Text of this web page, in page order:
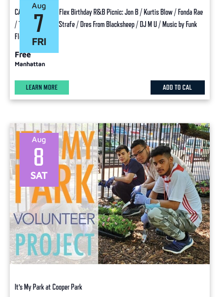
FRI
7
Aug
CANCELLED: Funk Flex Birthday R&B Picnic: Jon B / Kurtis Blow / Fonda Rae
/ Taana Gardner / Strafe / Dres From Blacksheep / DJ M U / Music by Funk
Flex
Free
Manhattan
LEARN MORE ADD TO CAL
SAT
8
Aug
It’s My Park at Cooper Park